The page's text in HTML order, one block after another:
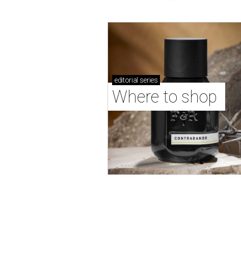
editorial series
Where to shop